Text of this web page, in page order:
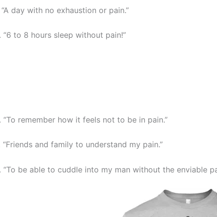
“A day with no exhaustion or pain.”
“6 to 8 hours sleep without pain!”
“To remember how it feels not to be in pain.”
“Friends and family to understand my pain.”
“To be able to cuddle into my man without the enviable